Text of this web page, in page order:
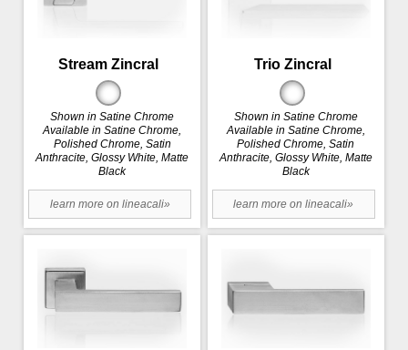
Stream Zincral
Shown in Satine Chrome
Available in Satine Chrome,
Polished Chrome, Satin
Anthracite, Glossy White, Matte
Black
learn more on lineacali»
Trio Zincral
Shown in Satine Chrome
Available in Satine Chrome,
Polished Chrome, Satin
Anthracite, Glossy White, Matte
Black
learn more on lineacali»